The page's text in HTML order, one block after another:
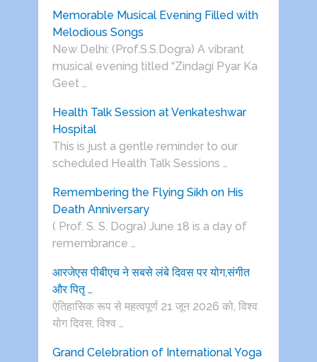
Memorable Musical Evening Filled with
Melodious Songs
New Delhi: (Prof.S.S.Dogra) A vibrant
musical evening titled “Zindagi Pyar Ka
Geet …
Health Talk Session at Venkateshwar
Hospital
This is just a gentle reminder to our
scheduled Health Talk Sessions …
Remembering the Flying Sikh on His
Death Anniversary
( Prof. S. S. Dogra) June 18 is a day of
remembrance …
आरजेएस पीबीएच ने सबसे लंबे दिवस पर योग,संगीत
और पितृ …
ऐतिहासिक रूप से महत्वपूर्ण 21 जून 2026 को, विश्व
योग दिवस, विश्व …
Grand Celebration of International Yoga